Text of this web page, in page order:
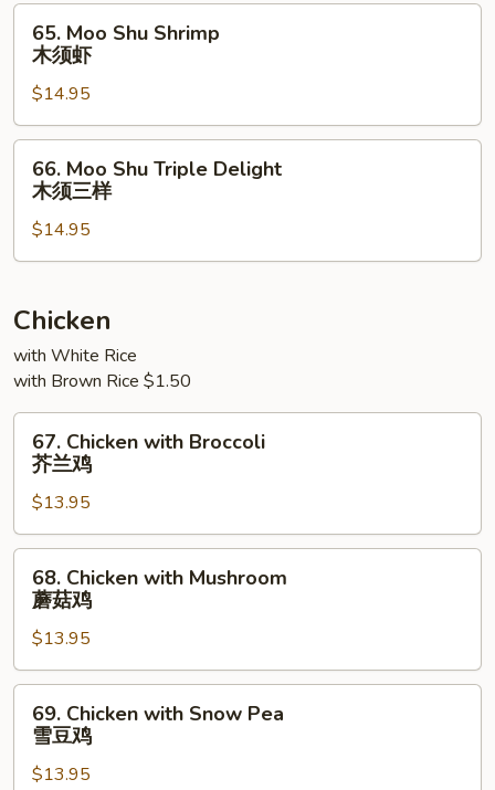
须
Moo
Shu
Shrimp
木
须
65. Moo Shu Shrimp
木须虾
$14.95
Moo
Shu
Triple
Delight
须
样
66. Moo Shu Triple Delight
木须三样
$14.95
Chicken
with White Rice
with Brown Rice $1.50
Chicken
with
Broccoli
芥
兰
67. Chicken with Broccoli
芥兰鸡
$13.95
Chicken
with
Mushroom
蘑
菇
68. Chicken with Mushroom
蘑菇鸡
$13.95
Chicken
with
Snow
69. Chicken with Snow Pea
雪豆鸡
$13.95